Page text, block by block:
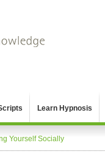
Learn Hypnosis
Yourself Socially